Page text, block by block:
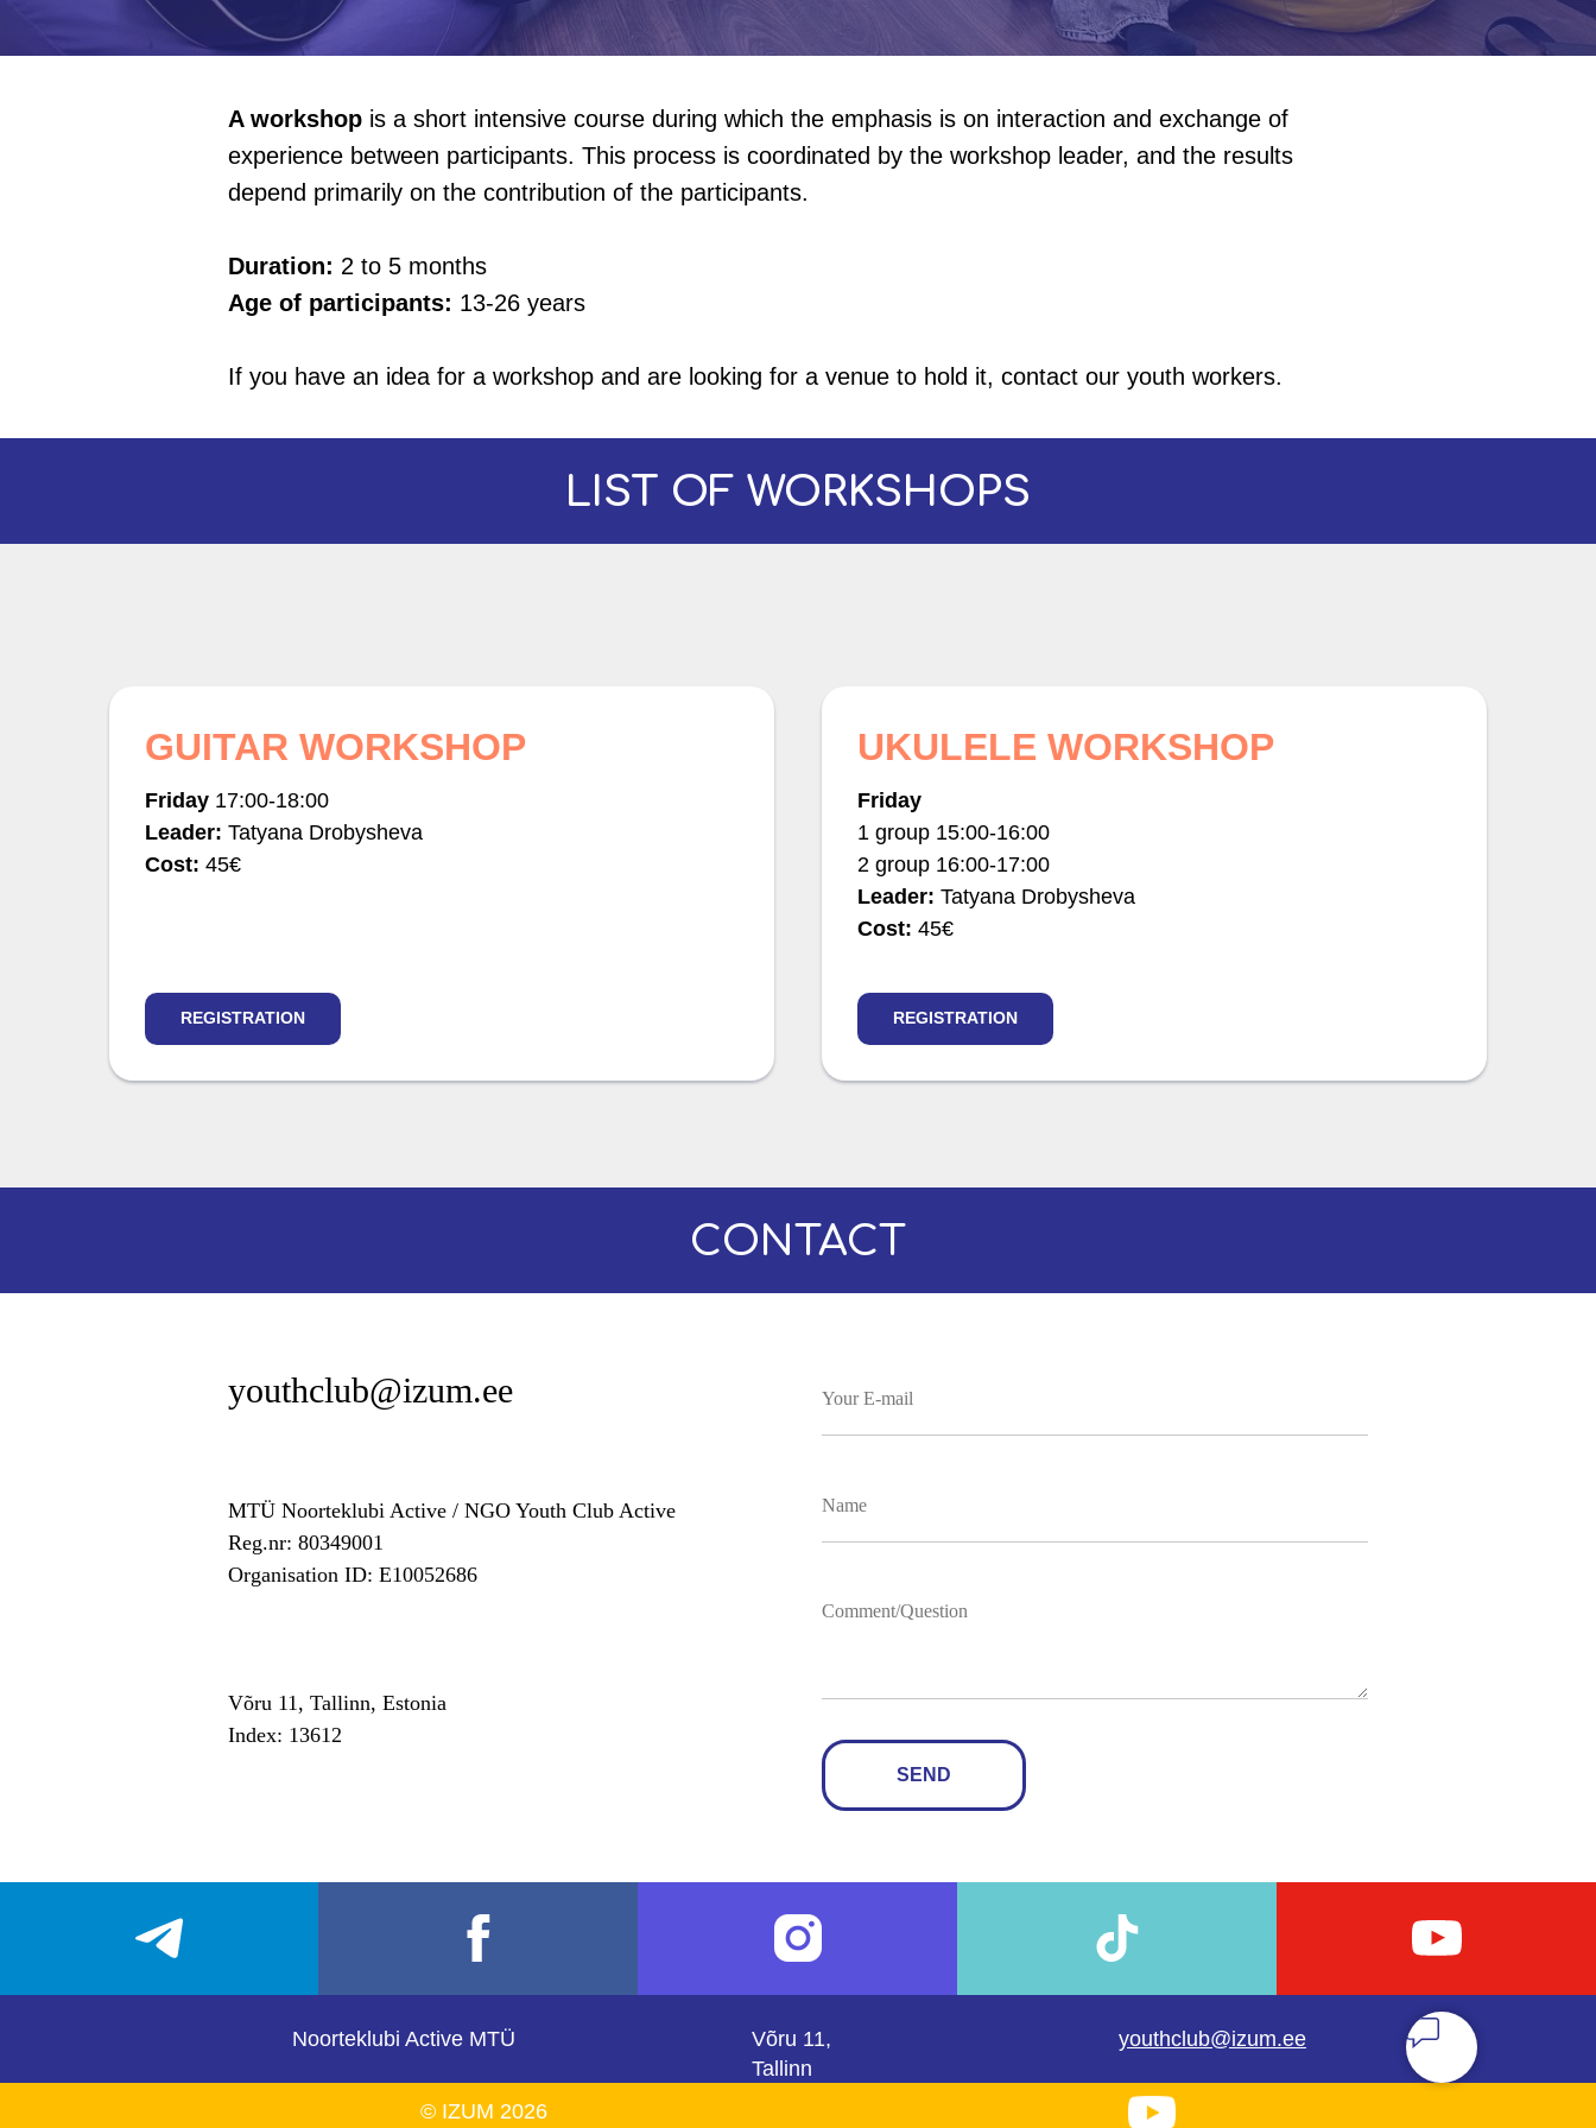
A workshop is a short intensive course during which the emphasis is on interaction and exchange of
experience between participants. This process is coordinated by the workshop leader, and the results
depend primarily on the contribution of the participants.
Duration: 2 to 5 months
Age of participants: 13-26 years
If you have an idea for a workshop and are looking for a venue to hold it, contact our youth workers.
LIST OF WORKSHOPS
GUITAR WORKSHOP
Friday 17:00-18:00
Leader: Tatyana Drobysheva
Cost: 45€
REGISTRATION
UKULELE WORKSHOP
Friday
1 group 15:00-16:00
2 group 16:00-17:00
Leader: Tatyana Drobysheva
Cost: 45€
REGISTRATION
CONTACT
youthclub@izum.ee
MTÜ Noorteklubi Active / NGO Youth Club Active
Reg.nr: 80349001
Organisation ID: E10052686
Võru 11, Tallinn, Estonia
Index: 13612
SEND
Võru 11,
Tallinn
Noorteklubi Active MTÜ youthclub@izum.ee
© IZUM 2026